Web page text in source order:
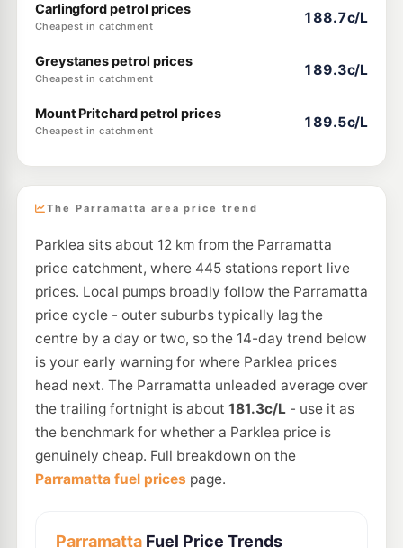
Carlingford petrol prices
Cheapest in catchment
188.7c/L
Greystanes petrol prices
Cheapest in catchment
189.3c/L
Mount Pritchard petrol prices
Cheapest in catchment
189.5c/L
The Parramatta area price trend
Parklea sits about 12 km from the Parramatta
price catchment, where 445 stations report live
prices. Local pumps broadly follow the Parramatta
price cycle - outer suburbs typically lag the
centre by a day or two, so the 14-day trend below
is your early warning for where Parklea prices
head next. The Parramatta unleaded average over
the trailing fortnight is about 181.3c/L- use it as
the benchmark for whether a Parklea price is
genuinely cheap. Full breakdown on the
Parramatta fuel prices page.
ParramattaFuel Price Trends